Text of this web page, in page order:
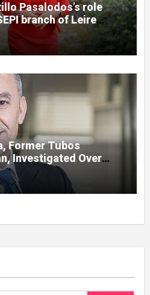
Pasalodos’s role
branch of Leire
Former Tubos
Investigated Over
Bailout